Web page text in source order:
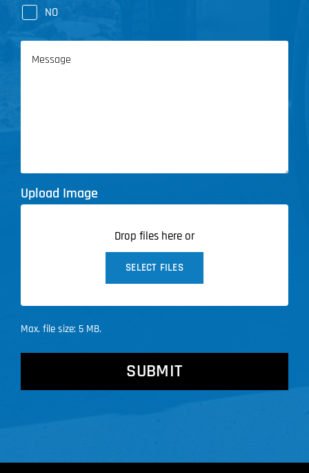
NO
Upload Image
Drop files here or
SELECT FILES
Max. file size: 5 MB.
CAPTCHA